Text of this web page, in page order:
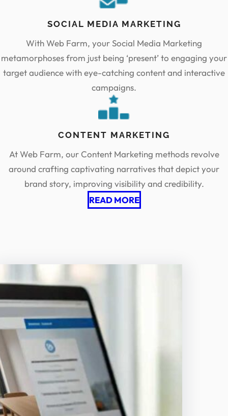
SOCIAL MEDIA MARKETING
With Web Farm, your Social Media Marketing
metamorphoses from just being ‘present’ to engaging your
target audience with eye-catching content and interactive
campaigns.
CONTENT MARKETING
At Web Farm, our Content Marketing methods revolve
around crafting captivating narratives that depict your
brand story, improving visibility and credibility.
READ MORE